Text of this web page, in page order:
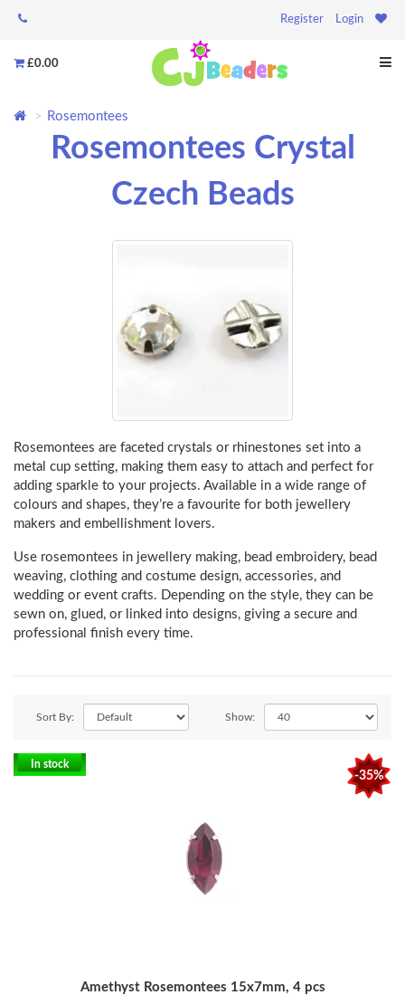
Register Login
£0.00
Rosemontees
Rosemontees Crystal
Czech Beads
Rosemontees are faceted crystals or rhinestones set into a
metal cup setting, making them easy to attach and perfect for
adding sparkle to your projects. Available in a wide range of
colours and shapes, they’re a favourite for both jewellery
makers and embellishment lovers.
Use rosemontees in jewellery making, bead embroidery, bead
weaving, clothing and costume design, accessories, and
wedding or event crafts. Depending on the style, they can be
sewn on, glued, or linked into designs, giving a secure and
professional finish every time.
Sort By: Show:
-35%
In stock
Amethyst Rosemontees 15x7mm, 4 pcs